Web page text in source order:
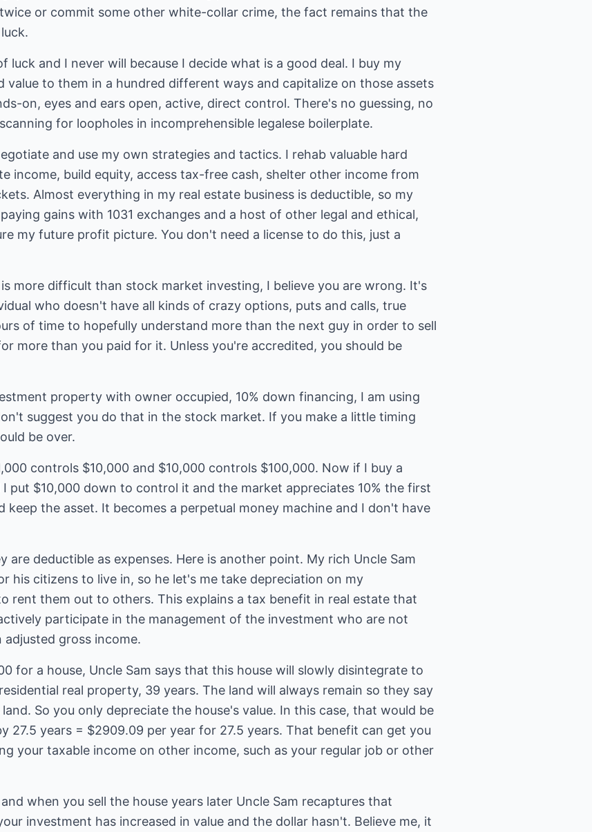
or commit some other white-collar crime, the fact remains that the
luck and I never will because I decide what is a good deal. I buy my
value to them in a hundred different ways and capitalize on those assets
on, eyes and ears open, active, direct control. There's no guessing, no
for loopholes in incomprehensible legalese boilerplate.
and use my own strategies and tactics. I rehab valuable hard
income, build equity, access tax-free cash, shelter other income from
Almost everything in my real estate business is deductible, so my
gains with 1031 exchanges and a host of other legal and ethical,
my future profit picture. You don't need a license to do this, just a
more difficult than stock market investing, I believe you are wrong. It's
who doesn't have all kinds of crazy options, puts and calls, true
of time to hopefully understand more than the next guy in order to sell
more than you paid for it. Unless you're accredited, you should be
property with owner occupied, 10% down financing, I am using
suggest you do that in the stock market. If you make a little timing
be over.
controls $10,000 and $10,000 controls $100,000. Now if I buy a
put $10,000 down to control it and the market appreciates 10% the first
keep the asset. It becomes a perpetual money machine and I don't have
are deductible as expenses. Here is another point. My rich Uncle Sam
his citizens to live in, so he let's me take depreciation on my
rent them out to others. This explains a tax benefit in real estate that
participate in the management of the investment who are not
adjusted gross income.
for a house, Uncle Sam says that this house will slowly disintegrate to
real property, 39 years. The land will always remain so they say
So you only depreciate the house's value. In this case, that would be
27.5 years = $2909.09 per year for 27.5 years. That benefit can get you
your taxable income on other income, such as your regular job or other
when you sell the house years later Uncle Sam recaptures that
investment has increased in value and the dollar hasn't. Believe me, it